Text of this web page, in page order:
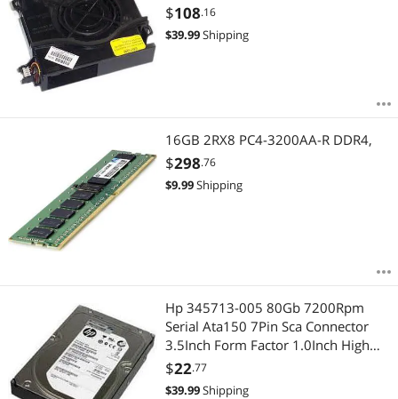
$108.16
$39.99Shipping
16GB 2RX8 PC4-3200AA-R DDR4,
$298.76
$9.99Shipping
Hp 345713-005 80Gb 7200Rpm
Serial Ata150 7Pin Sca Connector
3.5Inch Form Factor 1.0Inch High
Low Profile 8Mb
$22.77
$39.99Shipping